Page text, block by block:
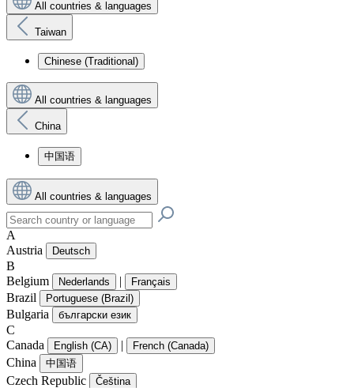
All countries & languages
Taiwan
Chinese (Traditional)
All countries & languages
China
中国语
All countries & languages
A
Austria
Deutsch
B
Belgium
Nederlands | Français
Brazil Portuguese (Brazil)
Bulgaria български език
C
Canada
English (CA) | French (Canada)
China 中国语
Czech Republic Čeština